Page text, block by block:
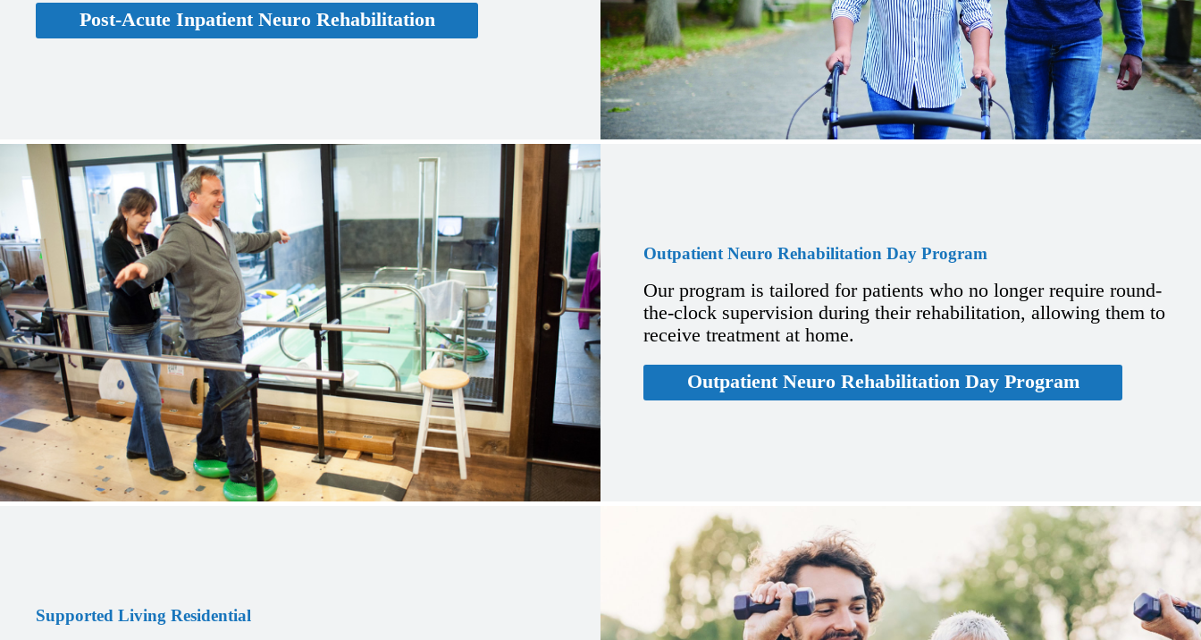
Post-Acute Inpatient Neuro Rehabilitation
Outpatient Neuro Rehabilitation Day Program
Our program is tailored for patients who no longer require round-
the-clock supervision during their rehabilitation, allowing them to
receive treatment at home.
Outpatient Neuro Rehabilitation Day Program
Supported Living Residential